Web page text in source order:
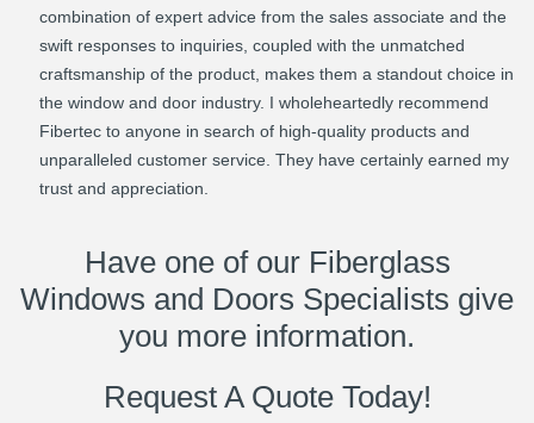
combination of expert advice from the sales associate and the
swift responses to inquiries, coupled with the unmatched
craftsmanship of the product, makes them a standout choice in
the window and door industry. I wholeheartedly recommend
Fibertec to anyone in search of high-quality products and
unparalleled customer service. They have certainly earned my
trust and appreciation.
Have one of our Fiberglass
Windows and Doors Specialists give
you more information.
Request A Quote Today!